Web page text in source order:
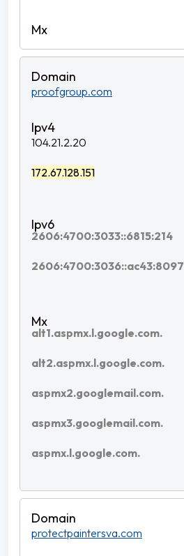
proofgroup.com
104.21.2.20
172.67.128.151
2606:4700:3033::6815:214
2606:4700:3036::ac43:8097
alt1.aspmx.l.google.com.
alt2.aspmx.l.google.com.
aspmx2.googlemail.com.
aspmx3.googlemail.com.
aspmx.l.google.com.
protectpaintersva.com